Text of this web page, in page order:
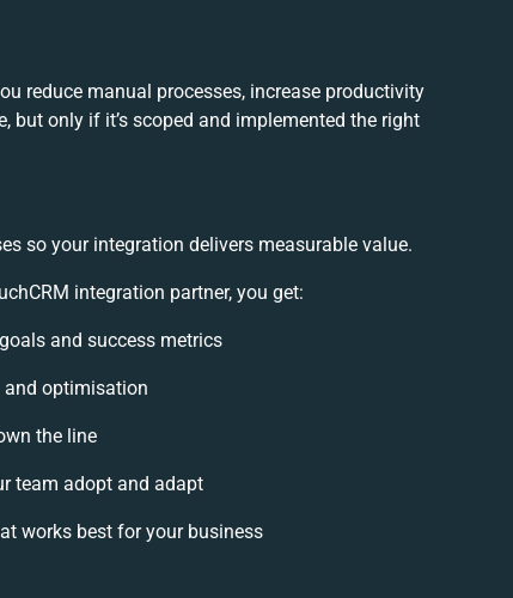
reduce manual processes, increase productivity
only if it’s scoped and implemented the right
so your integration delivers measurable value.
integration partner, you get:
and success metrics
and optimisation
the line
team adopt and adapt
works best for your business